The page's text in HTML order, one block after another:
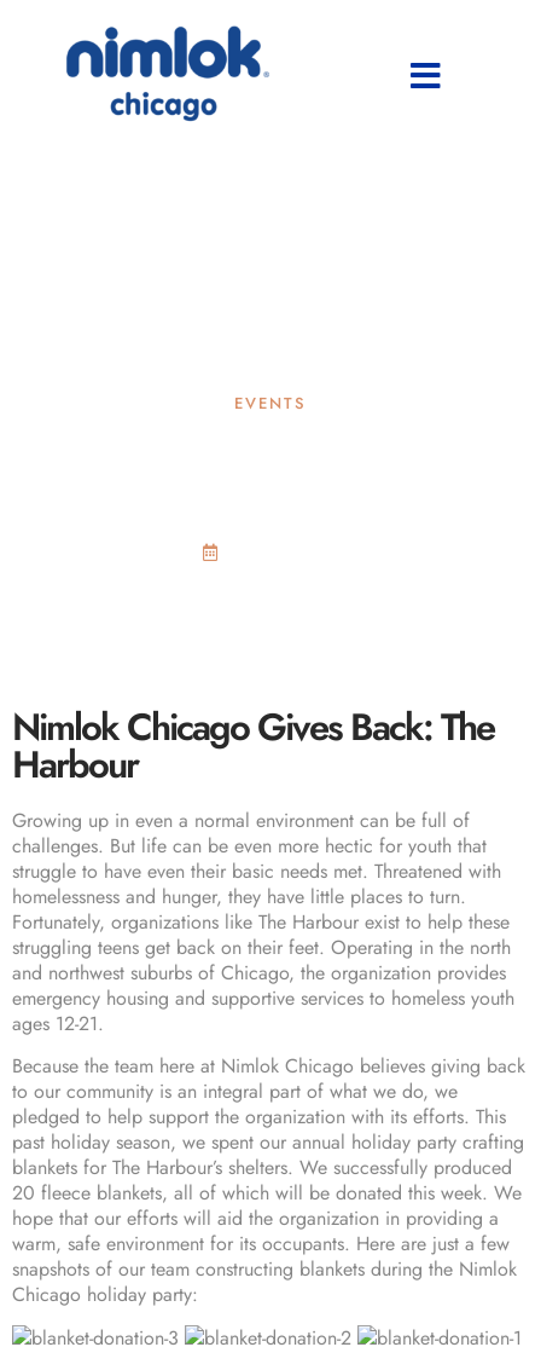
EVENTS
Nimlok Chicago Gives Back: The
Harbour
Growing up in even a normal environment can be full of
challenges. But life can be even more hectic for youth that
struggle to have even their basic needs met. Threatened with
homelessness and hunger, they have little places to turn.
Fortunately, organizations like The Harbour exist to help these
struggling teens get back on their feet. Operating in the north
and northwest suburbs of Chicago, the organization provides
emergency housing and supportive services to homeless youth
ages 12-21.
Because the team here at Nimlok Chicago believes giving back
to our community is an integral part of what we do, we
pledged to help support the organization with its efforts. This
past holiday season, we spent our annual holiday party crafting
blankets for The Harbour’s shelters. We successfully produced
20 fleece blankets, all of which will be donated this week. We
hope that our efforts will aid the organization in providing a
warm, safe environment for its occupants. Here are just a few
snapshots of our team constructing blankets during the Nimlok
Chicago holiday party: